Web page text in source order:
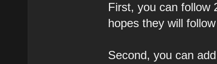
First, you can follow
hopes they will
Second, you can